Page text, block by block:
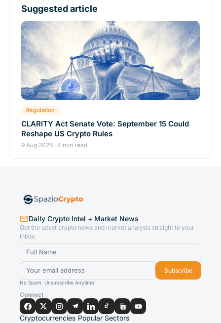
Suggested article
Regulation
CLARITY Act Senate Vote: September 15 Could
Reshape US Crypto Rules
9 Aug 2026 · 4 min read
Daily Crypto Intel + Market News
Get the latest crypto news and market analysis straight to your
inbox.
Subscribe
No Spam. Unsubscribe Anytime.
Connect
Cryptocurrencies Popular Sectors